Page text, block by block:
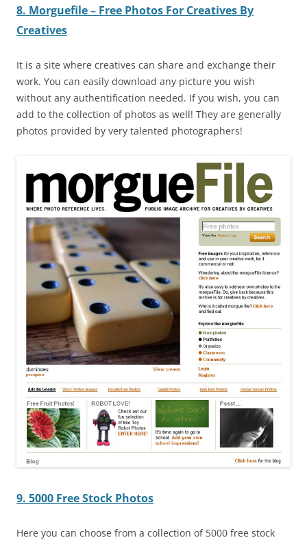
8. Morguefile – Free Photos For Creatives By
Creatives
It is a site where creatives can share and exchange their
work. You can easily download any picture you wish
without any authentification needed. If you wish, you can
add to the collection of photos as well! They are generally
photos provided by very talented photographers!
9. 5000 Free Stock Photos
Here you can choose from a collection of 5000 free stock